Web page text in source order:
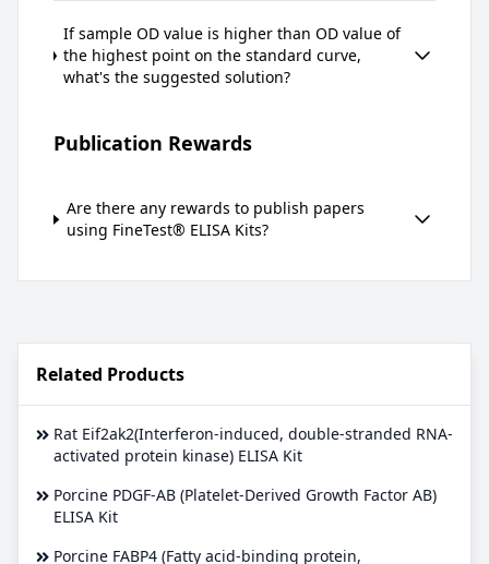
If sample OD value is higher than OD value of
the highest point on the standard curve,
what's the suggested solution?
Publication Rewards
Are there any rewards to publish papers
using FineTest® ELISA Kits?
Related Products
Rat Eif2ak2(Interferon-induced, double-stranded RNA-
activated protein kinase) ELISA Kit
Porcine PDGF-AB (Platelet-Derived Growth Factor AB)
ELISA Kit
Porcine FABP4 (Fatty acid-binding protein,